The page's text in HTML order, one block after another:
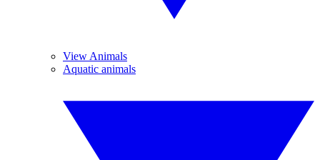
View Animals
Aquatic animals